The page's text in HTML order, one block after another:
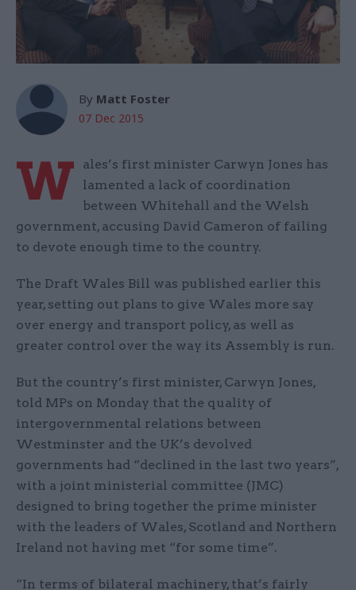
By Matt Foster
07 Dec 2015
W
ales’s first minister Carwyn Jones has
lamented a lack of coordination
between Whitehall and the Welsh
government, accusing David Cameron of failing
to devote enough time to the country.
The Draft Wales Bill was published earlier this
year, setting out plans to give Wales more say
over energy and transport policy, as well as
greater control over the way its Assembly is run.
But the country’s first minister, Carwyn Jones,
told MPs on Monday that the quality of
intergovernmental relations between
Westminster and the UK’s devolved
governments had “declined in the last two years”,
with a joint ministerial committee (JMC)
designed to bring together the prime minister
with the leaders of Wales, Scotland and Northern
Ireland not having met “for some time”.
“In terms of bilateral machinery, that’s fairly